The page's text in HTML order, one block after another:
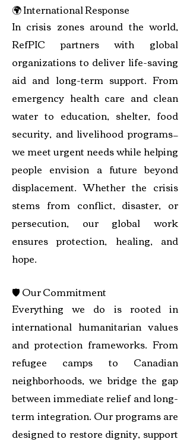
🌍 International Response
In crisis zones around the world,
RefPIC partners with global
organizations to deliver life-saving
aid and long-term support. From
emergency health care and clean
water to education, shelter, food
security, and livelihood programs—
we meet urgent needs while helping
people envision a future beyond
displacement. Whether the crisis
stems from conflict, disaster, or
persecution, our global work
ensures protection, healing, and
hope.
🛡️ Our Commitment
Everything we do is rooted in
international humanitarian values
and protection frameworks. From
refugee camps to Canadian
neighborhoods, we bridge the gap
between immediate relief and long-
term integration. Our programs are
designed to restore dignity, support